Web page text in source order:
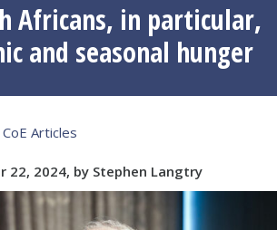
Africans, in particular,
and seasonal hunger
CoE Articles
22, 2024, by Stephen Langtry